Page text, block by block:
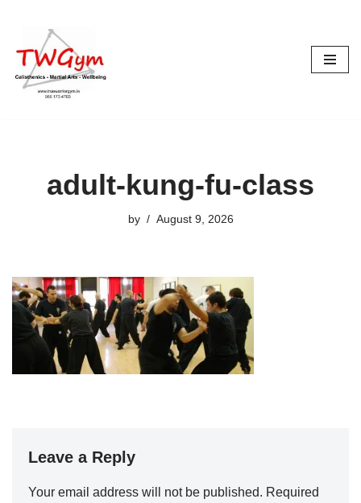
to
content
adult-kung-fu-class
by August 9, 2026
Leave a Reply
Your email address will not be published. Required